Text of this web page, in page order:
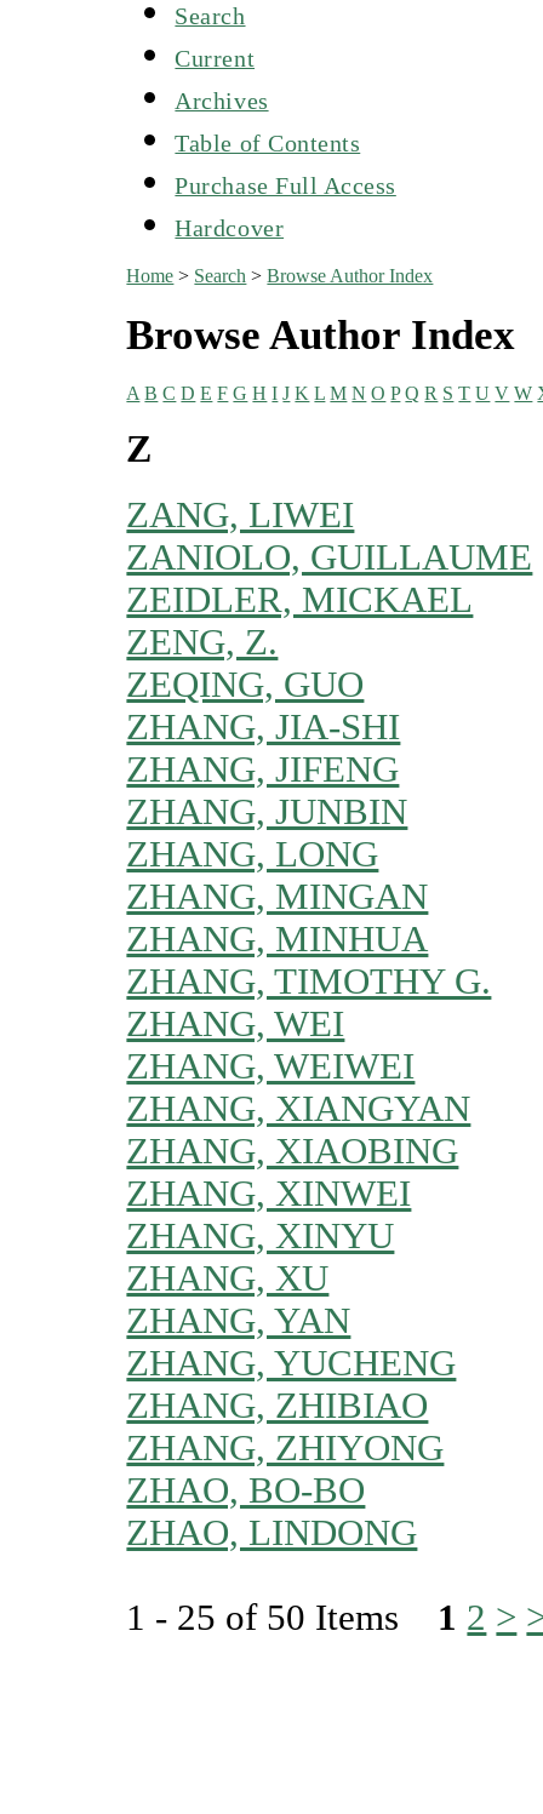
Search
Current
Archives
Table of Contents
Purchase Full Access
Hardcover
Home > Search >Browse Author Index
Browse Author Index
A B C D E F G H I J K L M N O P Q R S T U V W
Z
ZANG, LIWEI
ZANIOLO, GUILLAUME
ZEIDLER, MICKAEL
ZENG, Z.
ZEQING, GUO
ZHANG, JIA-SHI
ZHANG, JIFENG
ZHANG, JUNBIN
ZHANG, LONG
ZHANG, MINGAN
ZHANG, MINHUA
ZHANG, TIMOTHY G.
ZHANG, WEI
ZHANG, WEIWEI
ZHANG, XIANGYAN
ZHANG, XIAOBING
ZHANG, XINWEI
ZHANG, XINYU
ZHANG, XU
ZHANG, YAN
ZHANG, YUCHENG
ZHANG, ZHIBIAO
ZHANG, ZHIYONG
ZHAO, BO-BO
ZHAO, LINDONG
1 - 25 of 50 Items 1 2 >